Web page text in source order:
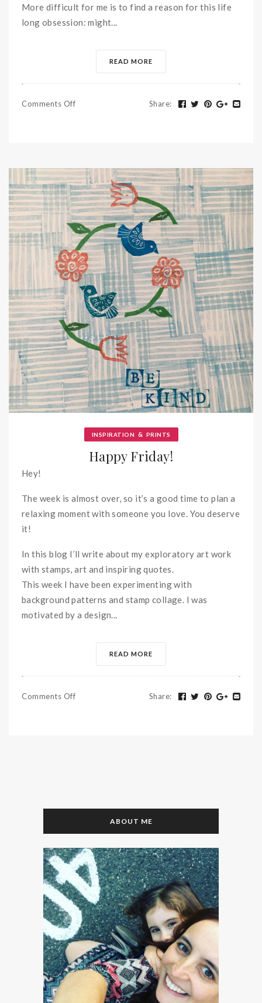
More difficult for me is to find a reason for this life
long obsession: might...
READ MORE
Comments Off Share:
INSPIRATION & PRINTS
Happy Friday!
Hey!
The week is almost over, so it’s a good time to plan a
relaxing moment with someone you love. You deserve
it!
In this blog I’ll write about my exploratory art work
with stamps, art and inspiring quotes.
This week I have been experimenting with
background patterns and stamp collage. I was
motivated by a design...
READ MORE
Comments Off Share:
ABOUT ME